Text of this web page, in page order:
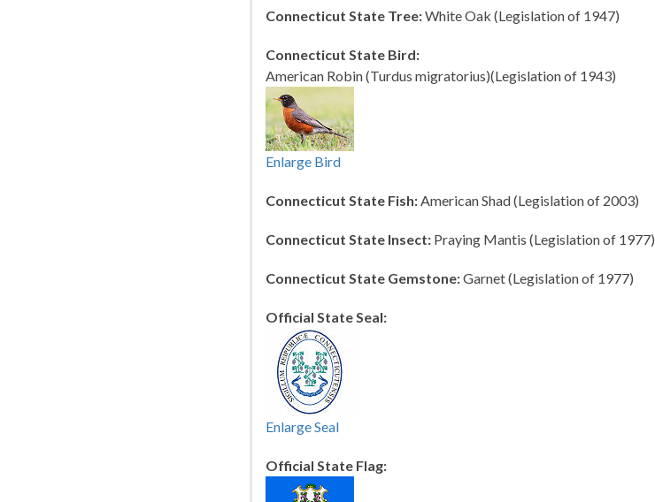
Connecticut State Tree:White Oak (Legislation of 1947)
Connecticut State Bird:
American Robin (Turdus migratorius)(Legislation of 1943)
Enlarge Bird
Connecticut State Fish:American Shad (Legislation of 2003)
Connecticut State Insect: Praying Mantis (Legislation of 1977)
Connecticut State Gemstone:Garnet (Legislation of 1977)
Official State Seal:
Enlarge Seal
Official State Flag: